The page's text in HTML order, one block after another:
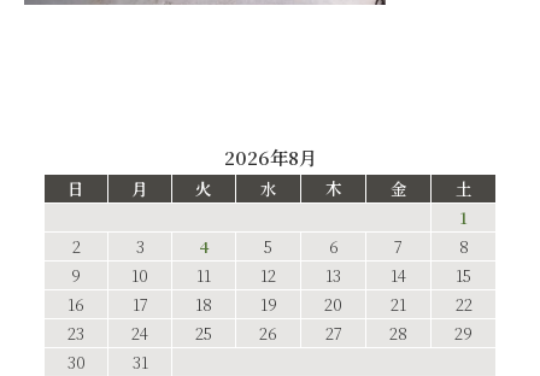
2026年8月
日 月 火 水 木 金
土
1
2
3 4 5 6 7
8
9
10 11 12 13 14
15
16
17 18 19 20 21
22
23
24 25 26 27 28
29
30
31